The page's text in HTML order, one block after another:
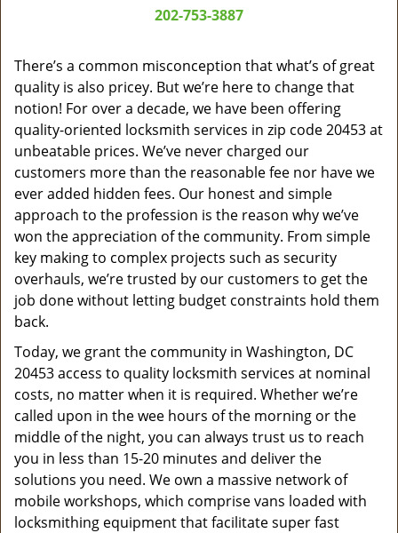
g
i
202-753-3887
There’s a common misconception that what’s of great
quality is also pricey. But we’re here to change that
notion! For over a decade, we have been offering
quality-oriented locksmith services in zip code 20453 at
unbeatable prices. We’ve never charged our
customers more than the reasonable fee nor have we
ever added hidden fees. Our honest and simple
approach to the profession is the reason why we’ve
won the appreciation of the community. From simple
key making to complex projects such as security
overhauls, we’re trusted by our customers to get the
job done without letting budget constraints hold them
back.
Today, we grant the community in Washington, DC
20453 access to quality locksmith services at nominal
costs, no matter when it is required. Whether we’re
called upon in the wee hours of the morning or the
middle of the night, you can always trust us to reach
you in less than 15-20 minutes and deliver the
solutions you need. We own a massive network of
mobile workshops, which comprise vans loaded with
locksmithing equipment that facilitate super fast